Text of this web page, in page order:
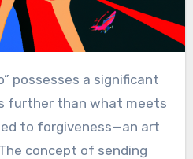
further than what meets
to forgiveness—an art
concept of sending